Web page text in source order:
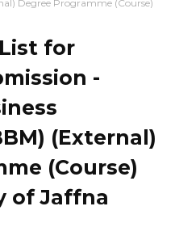
Degree Programme (Course)
for
-
(External)
(Course)
of Jaffna